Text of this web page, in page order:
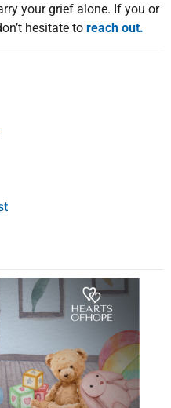
your grief alone. If you or
hesitate to reach out.